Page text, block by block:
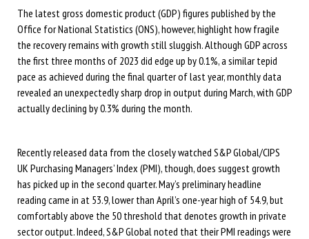
The latest gross domestic product (GDP) figures published by the
Office for National Statistics (ONS), however, highlight how fragile
the recovery remains with growth still sluggish. Although GDP across
the first three months of 2023 did edge up by 0.1%, a similar tepid
pace as achieved during the final quarter of last year, monthly data
revealed an unexpectedly sharp drop in output during March, with GDP
actually declining by 0.3% during the month.
Recently released data from the closely watched S&P Global/CIPS
UK Purchasing Managers’ Index (PMI), though, does suggest growth
has picked up in the second quarter. May’s preliminary headline
reading came in at 53.9, lower than April’s one-year high of 54.9, but
comfortably above the 50 threshold that denotes growth in private
sector output. Indeed, S&P Global noted that their PMI readings were